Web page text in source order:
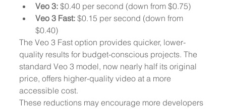
Veo 3: $0.40 per second (down from $0.75)
Veo 3 Fast: $0.15 per second (down from
$0.40)
The Veo 3 Fast option provides quicker, lower-
quality results for budget-conscious projects. The
standard Veo 3 model, now nearly half its original
price, offers higher-quality video at a more
accessible cost.
These reductions may encourage more developers